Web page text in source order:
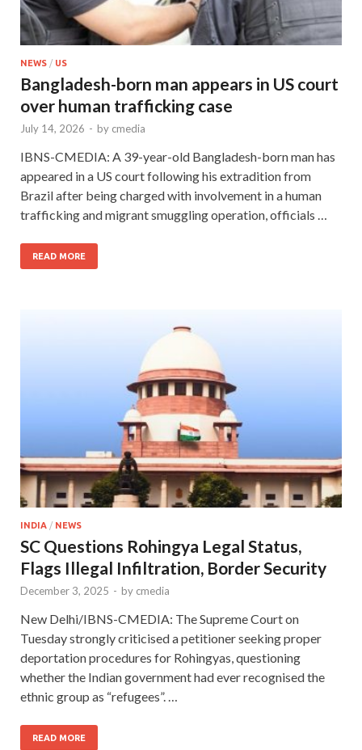
NEWS / US
Bangladesh-born man appears in US court
over human trafficking case
July 14, 2026 - by cmedia
IBNS-CMEDIA: A 39-year-old Bangladesh-born man has
appeared in a US court following his extradition from
Brazil after being charged with involvement in a human
trafficking and migrant smuggling operation, officials …
READ MORE
INDIA / NEWS
SC Questions Rohingya Legal Status,
Flags Illegal Infiltration, Border Security
December 3, 2025 - by cmedia
New Delhi/IBNS-CMEDIA: The Supreme Court on
Tuesday strongly criticised a petitioner seeking proper
deportation procedures for Rohingyas, questioning
whether the Indian government had ever recognised the
ethnic group as “refugees”. …
READ MORE